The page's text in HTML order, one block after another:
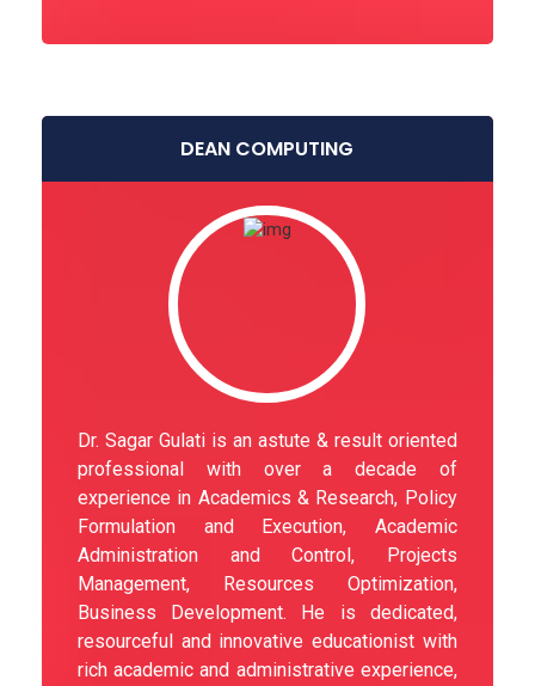
DEAN COMPUTING
Dr. Sagar Gulati is an astute & result oriented
professional with over a decade of
experience in Academics & Research, Policy
Formulation and Execution, Academic
Administration and Control, Projects
Management, Resources Optimization,
Business Development. He is dedicated,
resourceful and innovative educationist with
rich academic and administrative experience,